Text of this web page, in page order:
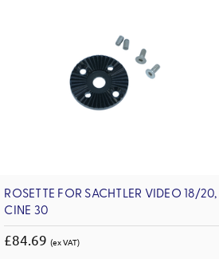
ROSETTE FOR SACHTLER VIDEO 18/20,
CINE 30
£84.69(ex VAT)